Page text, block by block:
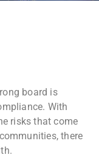
board is
With
risks that come
there